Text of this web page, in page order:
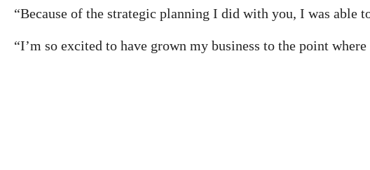
“Because of the strategic planning I did with you, I was able
“I’m so excited to have grown my business to the point